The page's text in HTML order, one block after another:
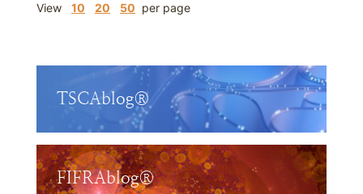
View 10 20 50 per page
TSCAblog®
FIFRAblog®